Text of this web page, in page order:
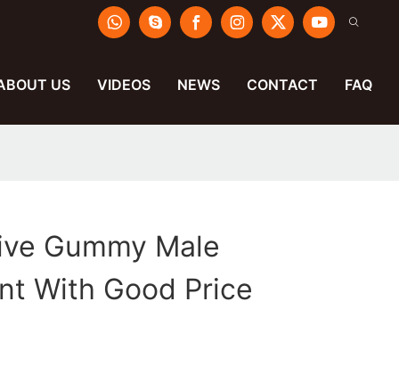
US VIDEOS NEWS CONTACT FAQ
Gummy Male
With Good Price